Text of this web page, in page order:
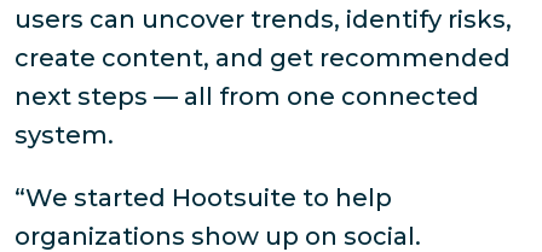
users can uncover trends, identify risks,
create content, and get recommended
next steps — all from one connected
system.
“We started Hootsuite to help
organizations show up on social.